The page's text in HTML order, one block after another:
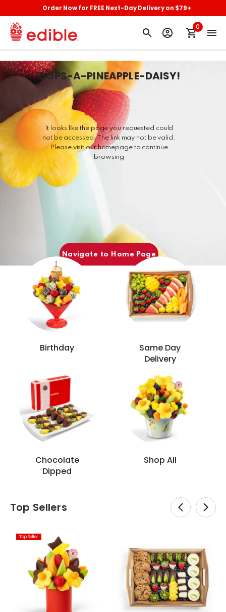
Order Now for FREE Next-Day Delivery on $79+
0
OOPS-A-PINEAPPLE-DAISY!
It looks like the page you requested could
not be accessed. The link may not be valid.
Please visit our homepage to continue
browsing
Navigate to Home Page
Popular Categories
Birthday
Same Day
Delivery
Chocolate
Dipped
Shop All
Top Sellers
Top Seller